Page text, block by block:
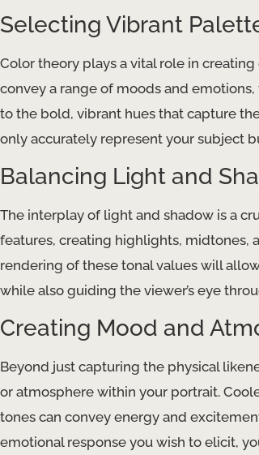
Selecting Vibrant
Color theory plays a vital role in
convey a range of moods and
to the bold, vibrant hues that capture
only accurately represent your subject
Balancing Light and
The interplay of light and shadow is a
features, creating highlights, midtones,
rendering of these tonal values will
while also guiding the viewer’s eye
Creating Mood and
Beyond just capturing the physical
or atmosphere within your portrait.
tones can convey energy and
emotional response you wish to elicit,